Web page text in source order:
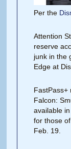
Per the
Attention
reserve
junk in the
Edge at
FastPass+
Falcon:
available
for those
Feb. 19.